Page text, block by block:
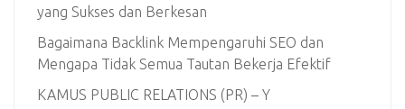
yang Sukses dan Berkesan
Bagaimana Backlink Mempengaruhi SEO dan
Mengapa Tidak Semua Tautan Bekerja Efektif
KAMUS PUBLIC RELATIONS (PR) – Y